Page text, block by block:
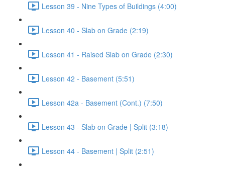
Lesson 39 - Nine Types of Buildings (4:00)
Lesson 40 - Slab on Grade (2:19)
Lesson 41 - Raised Slab on Grade (2:30)
Lesson 42 - Basement (5:51)
Lesson 42a - Basement (Cont.) (7:50)
Lesson 43 - Slab on Grade | Split (3:18)
Lesson 44 - Basement | Split (2:51)